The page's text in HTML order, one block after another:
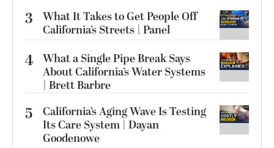
3
What It Takes to Get People Off
California’s Streets | Panel
4 What a Single Pipe Break Says
About California’s Water Systems
| Brett Barbre
5
California’s Aging Wave Is Testing
Its Care System | Dayan
Goodenowe